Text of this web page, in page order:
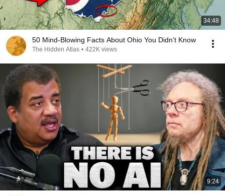
34:48
50 Mind-Blowing Facts About Ohio You Didn’t Know
The Hidden Atlas • 422K views
9:24